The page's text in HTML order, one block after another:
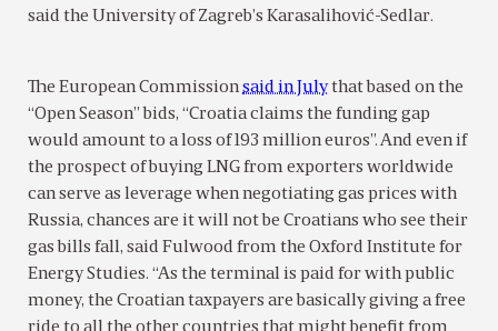
said the University of Zagreb’s Karasalihović-Sedlar.
The European Commissionsaid in Julythat based on the
“Open Season” bids, “Croatia claims the funding gap
would amount to a loss of 193 million euros”. And even if
the prospect of buying LNG from exporters worldwide
can serve as leverage when negotiating gas prices with
Russia, chances are it will not be Croatians who see their
gas bills fall, said Fulwood from the Oxford Institute for
Energy Studies. “As the terminal is paid for with public
money, the Croatian taxpayers are basically giving a free
ride to all the other countries that might benefit from